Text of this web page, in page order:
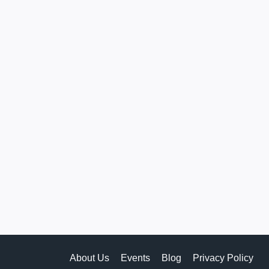
About Us Events Blog Privacy Policy